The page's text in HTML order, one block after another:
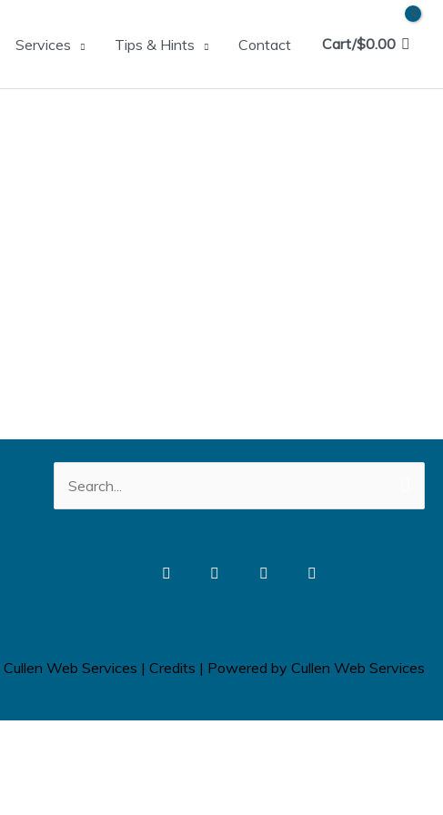
Services Tips & Hints Contact Cart/$0.00
for:
Cullen Web Services | Credits | Powered by Cullen Web Services